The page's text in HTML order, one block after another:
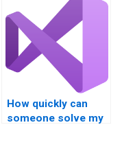
How quickly can
someone solve my